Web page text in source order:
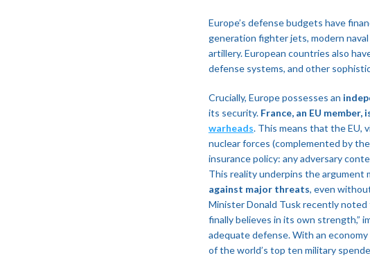
Europe’s defense budgets have
generation fighter jets, modern
artillery. European countries also
defense systems, and other
Crucially, Europe possesses an
its security. France, an EU
warheads​. This means that the EU,
nuclear forces (complemented by
insurance policy: any adversary
This reality underpins the argument
against major threats, even
Minister Donald Tusk recently
finally believes in its own strength,”
adequate defense​. With an economy
of the world’s top ten military